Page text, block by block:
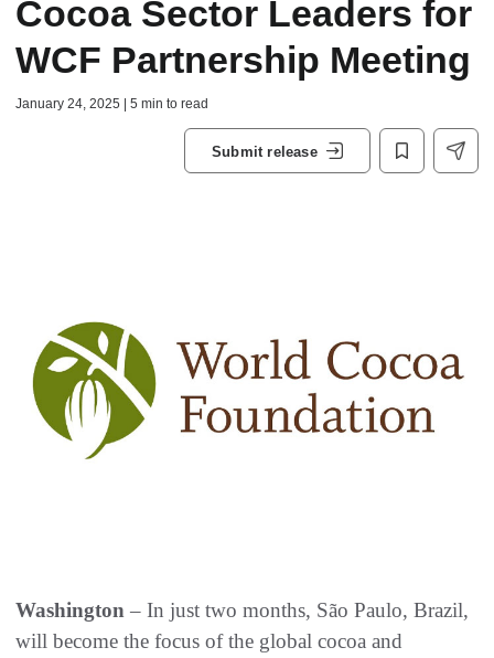
Cocoa Sector Leaders for
WCF Partnership Meeting
January 24, 2025 | 5 min to read
Submit release
Washington – In just two months, São Paulo, Brazil,
will become the focus of the global cocoa and